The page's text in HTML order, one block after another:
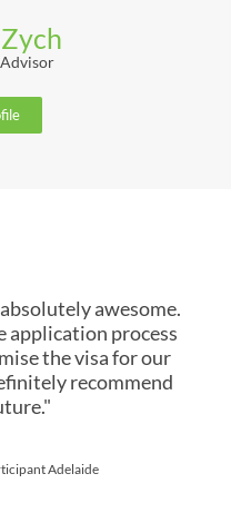
awesome.
application process
the visa for our
recommend
Adelaide